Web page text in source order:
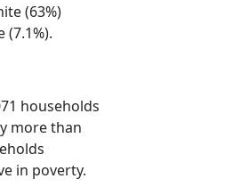
(63%)
households
more than
in poverty.